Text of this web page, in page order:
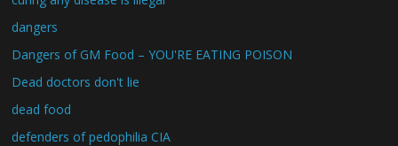
dangers
Dangers of GM Food – YOU'RE EATING POISON
Dead doctors don't lie
dead food
defenders of pedophilia CIA